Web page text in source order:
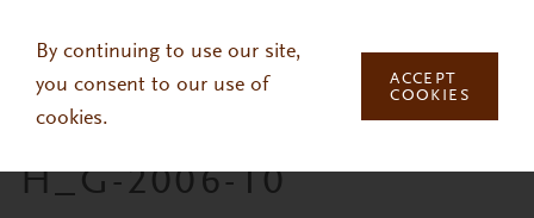
By continuing to use our site,
you consent to our use of
cookies.
ACCEPT
COOKIES
H_G-2006-10